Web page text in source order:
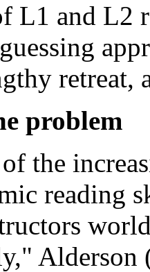
L1 and L2
retreat,
problem
the
reading